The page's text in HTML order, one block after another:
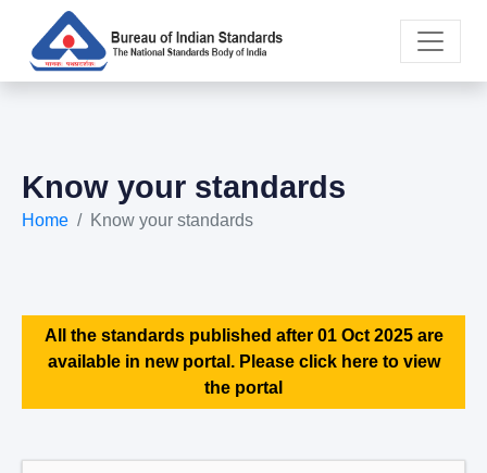
Know your standards
Home Know your standards
All the standards published after 01 Oct 2025 are
available in new portal. Please click here to view
the portal